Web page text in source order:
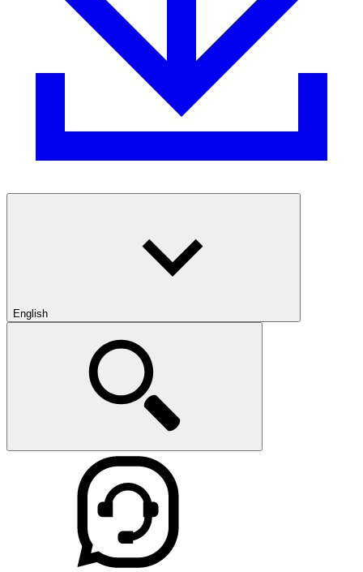
English